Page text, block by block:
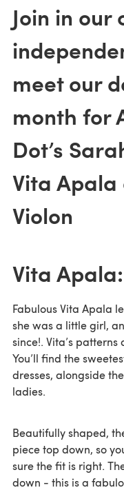
Join in
meet our
month for
Dot’s
Vita Apala
Violon
Vita
Fabulous Vita Apala
she was a little girl,
since!. Vita’s
You’ll find the
dresses, alongside
ladies.
Beautifully shaped,
piece top down, so
sure the fit is right.
down - this is a